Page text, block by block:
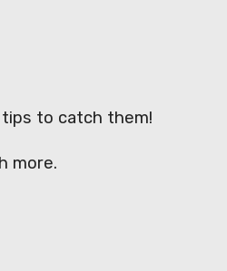
to catch them!
more.